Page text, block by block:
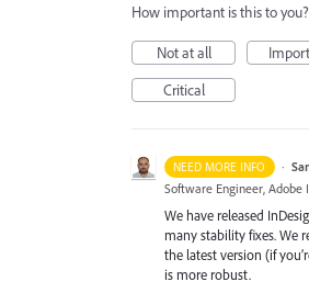
How important is this to you?
Not at all
Critical
NEED MORE INFO ·
Software Engineer, Adobe
We have released
many stability fixes. We
the latest version (if
is more robust.